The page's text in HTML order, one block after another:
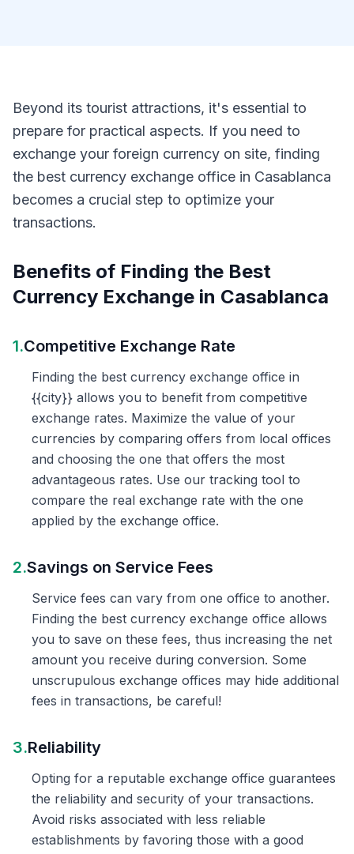
Beyond its tourist attractions, it's essential to
prepare for practical aspects. If you need to
exchange your foreign currency on site, finding
the best currency exchange office in Casablanca
becomes a crucial step to optimize your
transactions.
Benefits of Finding the Best
Currency Exchange in Casablanca
1.Competitive Exchange Rate
Finding the best currency exchange office in
{{city}} allows you to benefit from competitive
exchange rates. Maximize the value of your
currencies by comparing offers from local offices
and choosing the one that offers the most
advantageous rates. Use our tracking tool to
compare the real exchange rate with the one
applied by the exchange office.
2.Savings on Service Fees
Service fees can vary from one office to another.
Finding the best currency exchange office allows
you to save on these fees, thus increasing the net
amount you receive during conversion. Some
unscrupulous exchange offices may hide additional
fees in transactions, be careful!
3.Reliability
Opting for a reputable exchange office guarantees
the reliability and security of your transactions.
Avoid risks associated with less reliable
establishments by favoring those with a good